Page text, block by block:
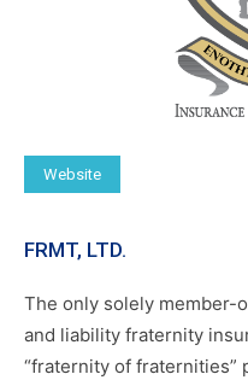
Website
FRMT, LTD.
The only solely member-
and liability fraternity
“fraternity of fraternities”